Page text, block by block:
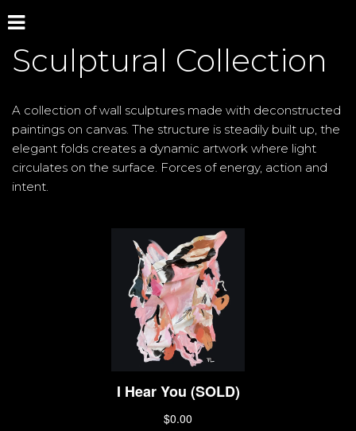
Sculptural Collection
A collection of wall sculptures made with deconstructed
paintings on canvas. The structure is steadily built up, the
elegant folds creates a dynamic artwork where light
circulates on the surface. Forces of energy, action and
intent.